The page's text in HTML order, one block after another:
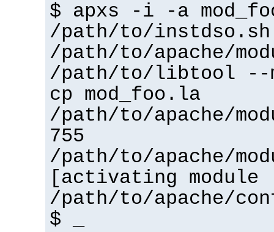
$ apxs -i -a
/path/to/instdso.sh
/path/to/apache/
/path/to/libtool --
cp mod_foo.la
/path/to/apache/
755
/path/to/apache/
[activating
/path/to/apache/
$ _